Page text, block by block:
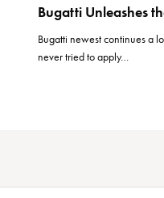
Bugatti Unleashes
Bugatti newest continues a
never tried to apply…